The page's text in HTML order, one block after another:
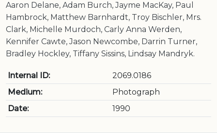
Aaron Delane, Adam Burch, Jayme MacKay, Paul
Hambrock, Matthew Barnhardt, Troy Bischler, Mrs.
Clark, Michelle Murdoch, Carly Anna Werden,
Kennifer Cawte, Jason Newcombe, Darrin Turner,
Bradley Hockley, Tiffany Sissins, Lindsay Mandryk.
Internal ID:
2069.0186
Medium:
Photograph
Date:
1990